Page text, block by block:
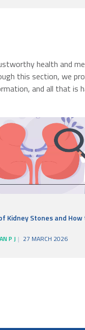
health and
this section, we
and all that is
Kidney Stones and
P J 27 MARCH 2026